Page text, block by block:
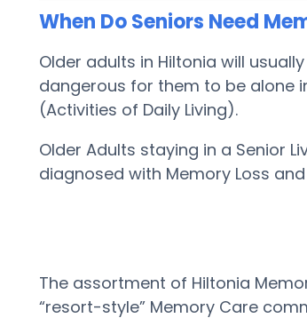
When Do Seniors Need
Older adults in Hiltonia will
dangerous for them to be alone
(Activities of Daily Living).
Older Adults staying in a Senior
diagnosed with Memory Loss
The assortment of Hiltonia
“resort-style” Memory Care